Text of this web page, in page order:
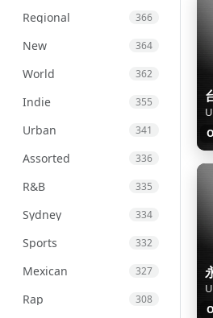
Regional 366
New 364
World 362
Indie 355
Urban 341
Assorted 336
R&B 335
Sydney 334
Sports 332
Mexican 327
Rap 308